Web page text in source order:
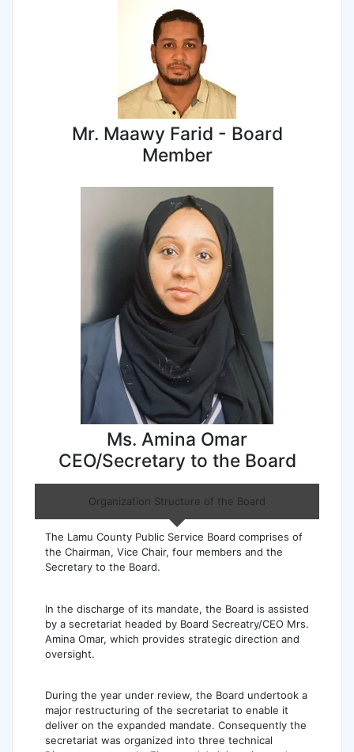
Mr. Maawy Farid - Board
Member
Ms. Amina Omar
CEO/Secretary to the Board
Organization Structure of the Board
The Lamu County Public Service Board comprises of
the Chairman, Vice Chair, four members and the
Secretary to the Board.
In the discharge of its mandate, the Board is assisted
by a secretariat headed by Board Secreatry/CEO Mrs.
Amina Omar, which provides strategic direction and
oversight.
During the year under review, the Board undertook a
major restructuring of the secretariat to enable it
deliver on the expanded mandate. Consequently the
secretariat was organized into three technical